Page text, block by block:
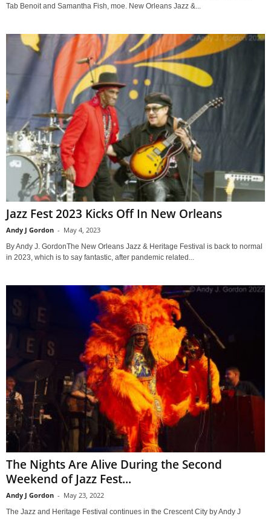
Tab Benoit and Samantha Fish, moe. New Orleans Jazz &...
Jazz Fest 2023 Kicks Off In New Orleans
Andy J Gordon - May 4, 2023
By Andy J. GordonThe New Orleans Jazz & Heritage Festival is back to normal
in 2023, which is to say fantastic, after pandemic related...
The Nights Are Alive During the Second
Weekend of Jazz Fest...
Andy J Gordon - May 23, 2022
The Jazz and Heritage Festival continues in the Crescent City by Andy J